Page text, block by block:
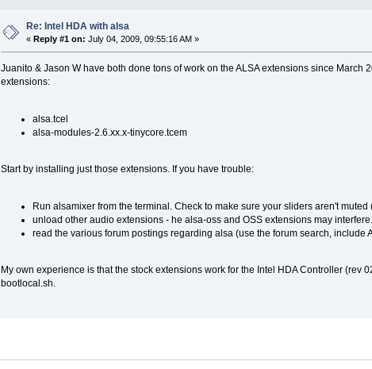
Re: Intel HDA with alsa
« Reply #1 on: July 04, 2009, 09:55:16 AM »
Juanito & Jason W have both done tons of work on the ALSA extensions since
extensions:
alsa.tcel
alsa-modules-2.6.xx.x-tinycore.tcem
Start by installing just those extensions. If you have trouble:
Run alsamixer from the terminal. Check to make sure your sliders aren't
unload other audio extensions - he alsa-oss and OSS extensions may
read the various forum postings regarding alsa (use the forum search, include
My own experience is that the stock extensions work for the Intel HDA Controller
bootlocal.sh.